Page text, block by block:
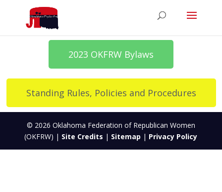
2023 OKFRW Bylaws
Standing Rules, Policies and Procedures
© 2026 Oklahoma Federation of Republican Women
(OKFRW) | Site Credits | Sitemap | Privacy Policy